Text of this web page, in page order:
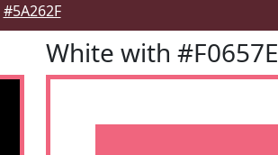
#5A262F
White with #F0657E